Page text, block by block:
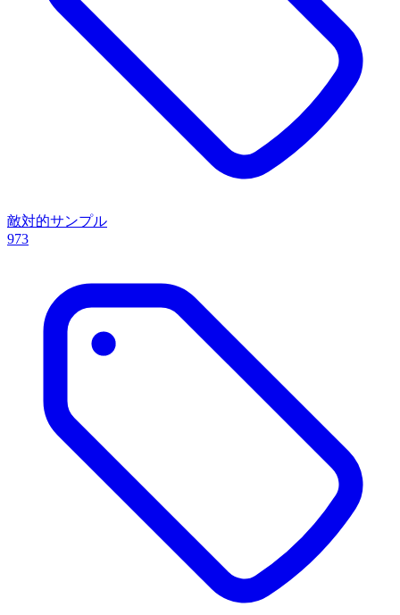
敵対的サンプル
973